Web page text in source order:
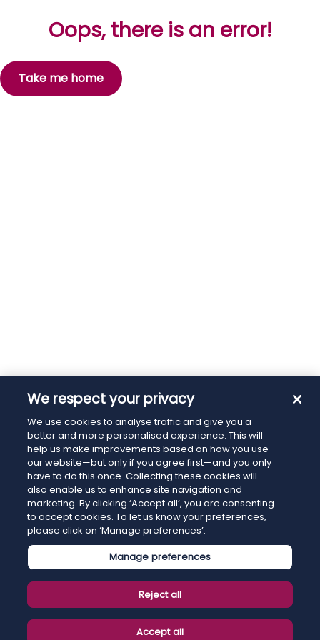
Oops, there is an error!
Take me home
We respect your privacy
We use cookies to analyse traffic and give you a
better and more personalised experience. This will
help us make improvements based on how you use
our website—but only if you agree first—and you only
have to do this once. Collecting these cookies will
also enable us to enhance site navigation and
marketing. By clicking ‘Accept all’, you are consenting
to accept cookies. To let us know your preferences,
please click on ‘Manage preferences’.
Manage preferences
Reject all
Accept all